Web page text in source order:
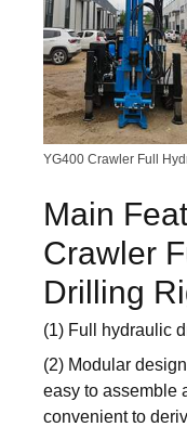
YG400 Crawler Full
Main
Crawler
Drilling
(1) Full hydraulic
(2) Modular
easy to assemble
convenient to